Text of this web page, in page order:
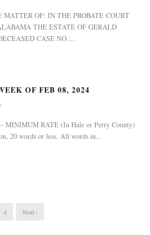
MATTER OF: IN THE PROBATE COURT
THE ESTATE OF GERALD
CASE NO.:...
OF FEB 08, 2024
MINIMUM RATE (In Hale or Perry County)
20 words or less. All words in...
4 Next ›